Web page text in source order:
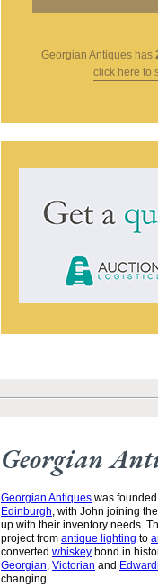
Georgian Antiqueshas
click here to
Georgian
Georgian Antiques was
Edinburgh, with John joining
up with their inventory needs.
project from antique lighting to
converted whiskey bond in
Georgian, Victorian and
changing.